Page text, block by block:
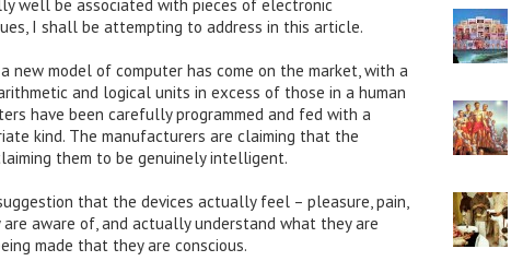
well be associated with pieces of electronic
I shall be attempting to address in this article.
new model of computer has come on the market, with a
and logical units in excess of those in a human
have been carefully programmed and fed with a
kind. The manufacturers are claiming that the
them to be genuinely intelligent.
that the devices actually feel – pleasure, pain,
aware of, and actually understand what they are
made that they are conscious.